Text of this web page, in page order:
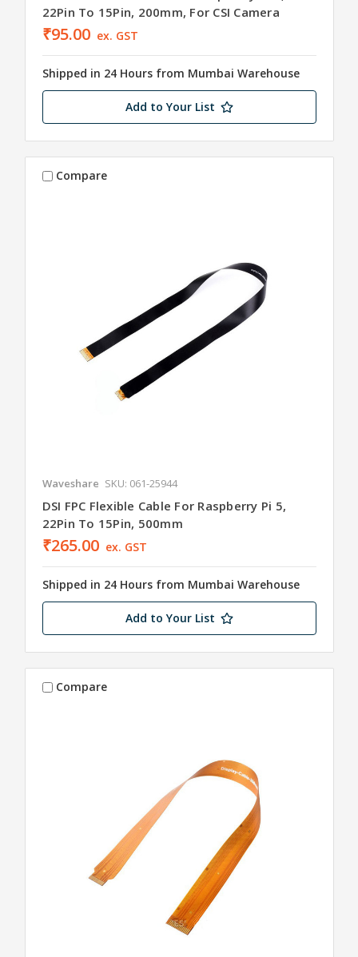
22Pin To 15Pin, 200mm, For CSI Camera
₹95.00 ex. GST
Shipped in 24 Hours from Mumbai Warehouse
Add to Your List
Compare
Waveshare SKU: 061-25944
DSI FPC Flexible Cable For Raspberry Pi 5,
22Pin To 15Pin, 500mm
₹265.00 ex. GST
Shipped in 24 Hours from Mumbai Warehouse
Add to Your List
Compare